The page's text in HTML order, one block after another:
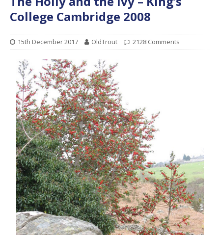
College Cambridge 2008
15th December 2017 OldTrout 2128 Comments